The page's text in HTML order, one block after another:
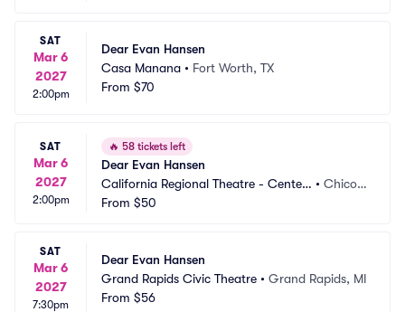
SAT
Mar 6
2027
2:00pm
Dear Evan Hansen
Casa Manana • Fort Worth, TX
From $70
SAT
Mar 6
2027
2:00pm
🔥 58 tickets left
Dear Evan Hansen
California Regional Theatre - Center
For The Arts
•Chico,
From $50
SAT
Mar 6
2027
7:30pm
Dear Evan Hansen
Grand Rapids Civic Theatre • Grand Rapids, MI
From $56